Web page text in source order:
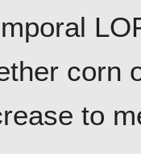
corn
to